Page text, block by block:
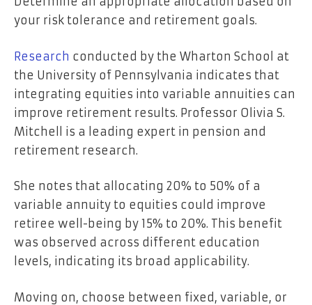
your risk tolerance and retirement goals.
Research conducted by the Wharton School at
the University of Pennsylvania indicates that
integrating equities into variable annuities can
improve retirement results. Professor Olivia S.
Mitchell is a leading expert in pension and
retirement research.
She notes that allocating 20% to 50% of a
variable annuity to equities could improve
retiree well-being by 15% to 20%. This benefit
was observed across different education
levels, indicating its broad applicability.
Moving on, choose between fixed, variable, or